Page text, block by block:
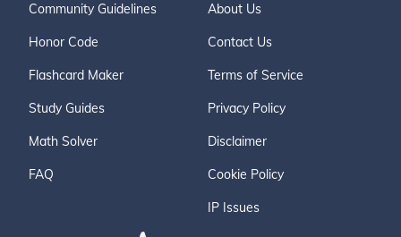
Community Guidelines
Honor Code
Flashcard Maker
Study Guides
Math Solver
FAQ
About Us
Contact Us
Terms of Service
Privacy Policy
Disclaimer
Cookie Policy
IP Issues